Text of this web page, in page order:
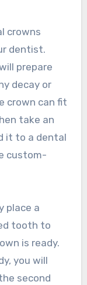
crowns
dentist.
prepare
decay or
crown can fit
take an
it to a dental
custom-
place a
tooth to
is ready.
you will
second